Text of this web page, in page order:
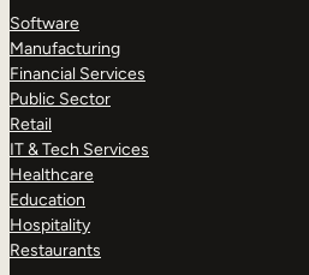
Software
Manufacturing
Financial Services
Public Sector
Retail
IT & Tech Services
Healthcare
Education
Hospitality
Restaurants